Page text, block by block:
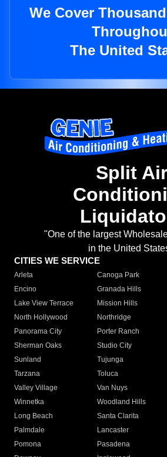
We Cover
The United
Split Air
"One of the largest
in the United
CITIES WE SERVICE
Arleta Canoga Park
Encino
Granada Hills
Lake View Terrace
Mission Hills
North Hollywood
Northridge
Panorama City
Porter Ranch
Sherman Oaks
Studio City
Sunland
Tujunga
Tarzana
Toluca
Valley Village
Van Nuys
Winnetka
Woodland Hills
Long Beach
Santa Clarita
Palmdale
Lancaster
Pomona
Pasadena